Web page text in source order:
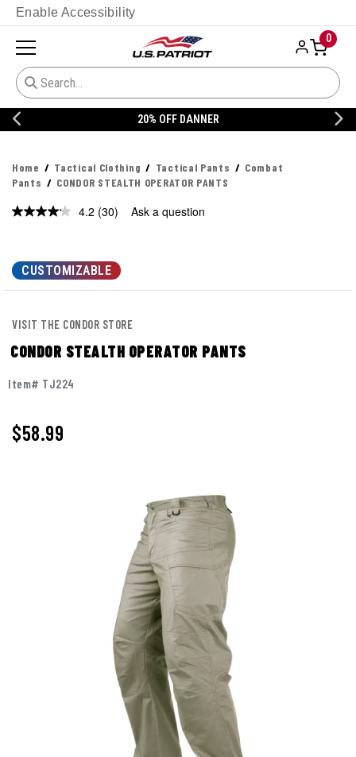
Enable Accessibility
0
20% OFF DANNER
Home Tactical Clothing Tactical Pants
Combat
Pants
CONDOR STEALTH OPERATOR PANTS
4.2 Read
page
link.
(30) Ask a question
CUSTOMIZABLE
VISIT THE CONDOR STORE
CONDOR STEALTH OPERATOR PANTS
Item# TJ224
$58.99